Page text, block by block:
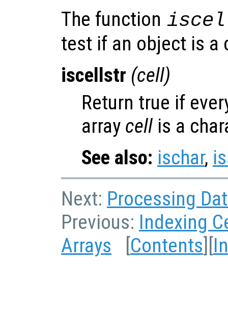
The function
test if an object is a
iscellstr (cell)
Return true if
array cell is a
See also: ischar,
Next: Processing
Previous: Indexing
Arrays [Contents][